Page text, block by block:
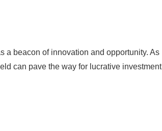
a beacon of innovation and opportunity. As
can pave the way for lucrative investment